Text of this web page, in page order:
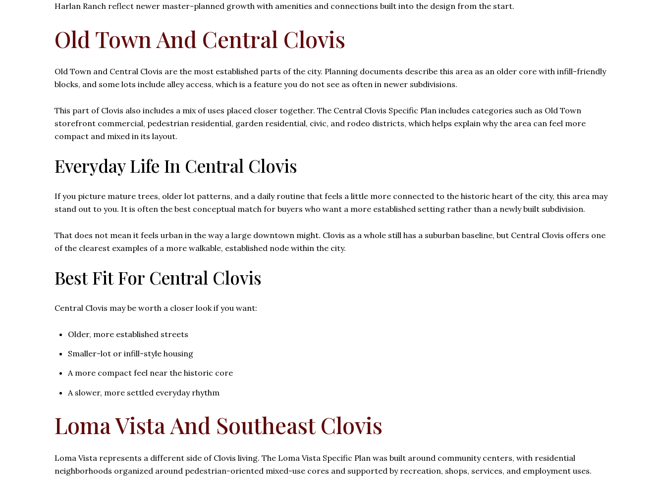
Harlan Ranch reflect newer master-planned growth with amenities and connections built into the design from the start.
Old Town And Central Clovis
Old Town and Central Clovis are the most established parts of the city. Planning documents describe this area as an older core with infill-friendly
blocks, and some lots include alley access, which is a feature you do not see as often in newer subdivisions.
This part of Clovis also includes a mix of uses placed closer together. The Central Clovis Specific Plan includes categories such as Old Town
storefront commercial, pedestrian residential, garden residential, civic, and rodeo districts, which helps explain why the area can feel more
compact and mixed in its layout.
Everyday Life In Central Clovis
If you picture mature trees, older lot patterns, and a daily routine that feels a little more connected to the historic heart of the city, this area may
stand out to you. It is often the best conceptual match for buyers who want a more established setting rather than a newly built subdivision.
That does not mean it feels urban in the way a large downtown might. Clovis as a whole still has a suburban baseline, but Central Clovis offers one
of the clearest examples of a more walkable, established node within the city.
Best Fit For Central Clovis
Central Clovis may be worth a closer look if you want:
Older, more established streets
Smaller-lot or infill-style housing
A more compact feel near the historic core
A slower, more settled everyday rhythm
Loma Vista And Southeast Clovis
Loma Vista represents a different side of Clovis living. The Loma Vista Specific Plan was built around community centers, with residential
neighborhoods organized around pedestrian-oriented mixed-use cores and supported by recreation, shops, services, and employment uses.